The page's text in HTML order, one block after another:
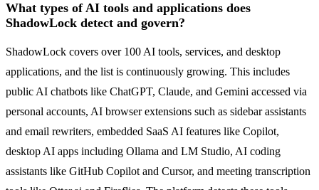
What types of AI tools and applications does
ShadowLock detect and govern?
ShadowLock covers over 100 AI tools, services, and desktop
applications, and the list is continuously growing. This includes
public AI chatbots like ChatGPT, Claude, and Gemini accessed via
personal accounts, AI browser extensions such as sidebar assistants
and email rewriters, embedded SaaS AI features like Copilot,
desktop AI apps including Ollama and LM Studio, AI coding
assistants like GitHub Copilot and Cursor, and meeting transcription